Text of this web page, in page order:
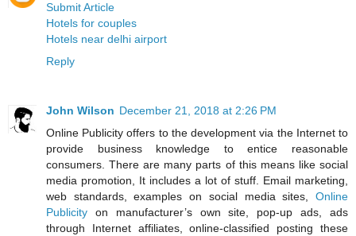
Submit Article
Hotels for couples
Hotels near delhi airport
Reply
John Wilson December 21, 2018 at 2:26 PM
Online Publicity offers to the development via the Internet to
provide business knowledge to entice reasonable
consumers. There are many parts of this means like social
media promotion, It includes a lot of stuff. Email marketing,
web standards, examples on social media sites, Online
Publicity on manufacturer’s own site, pop-up ads, ads
through Internet affiliates, online-classified posting these